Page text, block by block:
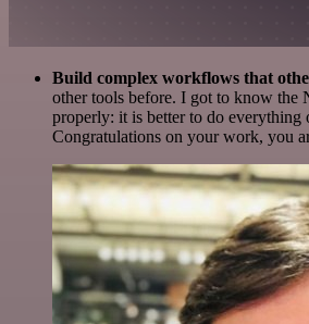
Build complex workflows that
other tools before. I got to know the
properly: it is better to do everything
Congratulations on your work, you